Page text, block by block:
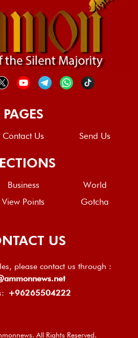
PAGES
Contact Us Send Us
Business
World
View Points Gotcha
US
please contact us through :
+96265504222
All Rights Reserved.